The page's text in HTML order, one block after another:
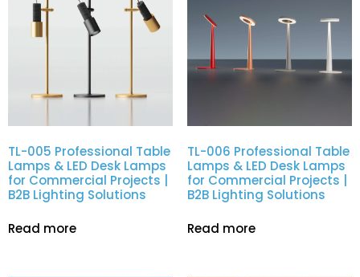
TL-005 Professional Table
Lamps & LED Desk Lamps
for Commercial Projects |
B2B Lighting Solutions
Read more
TL-006 Professional Table
Lamps & LED Desk Lamps
for Commercial Projects |
B2B Lighting Solutions
Read more